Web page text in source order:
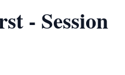
- Session